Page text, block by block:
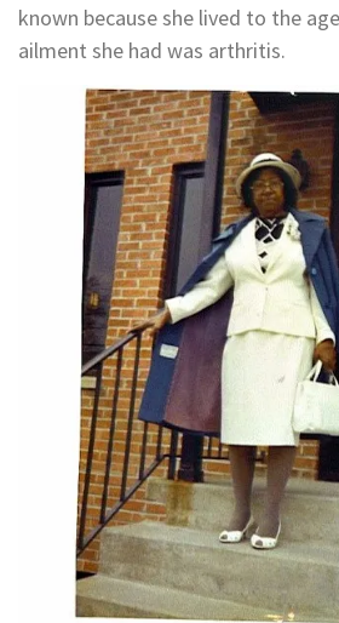
known because she lived to the
ailment she had was arthritis.